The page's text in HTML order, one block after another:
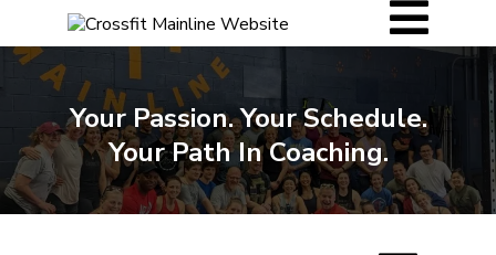
Your Passion. Your Schedule.
Your Path In Coaching.